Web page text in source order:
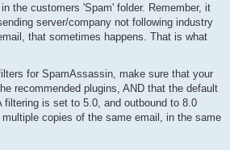
the customers 'Spam' folder. Remember, it
server/company not following industry
that sometimes happens. That is what
for SpamAssassin, make sure that your
recommended plugins, AND that the default
filtering is set to 5.0, and outbound to 8.0
copies of the same email, in the same